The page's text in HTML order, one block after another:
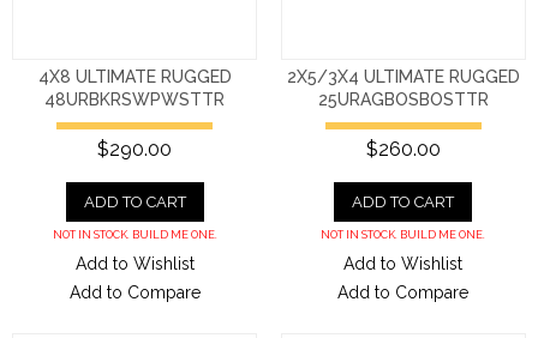
4X8 ULTIMATE RUGGED
48URBKRSWPWSTTR
$290.00
ADD TO CART
NOT IN STOCK. BUILD ME ONE.
Add to Wishlist
Add to Compare
2X5/3X4 ULTIMATE RUGGED
25URAGBOSBOSTTR
$260.00
ADD TO CART
NOT IN STOCK. BUILD ME ONE.
Add to Wishlist
Add to Compare